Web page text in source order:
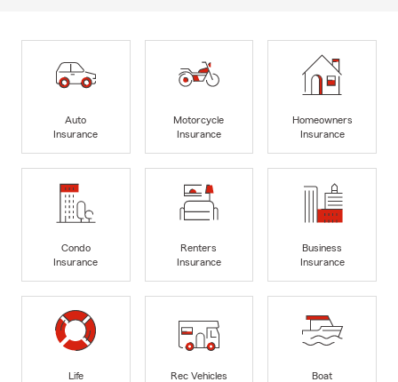
Auto
Insurance
Motorcycle
Insurance
Homeowners
Insurance
Condo
Insurance
Renters
Insurance
Business
Insurance
Life
Rec Vehicles
Boat